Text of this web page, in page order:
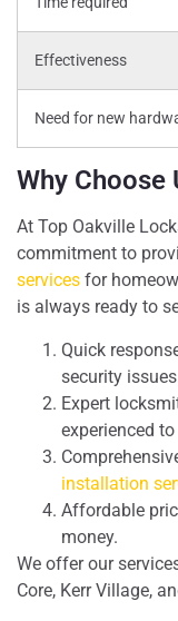
Effectiveness
Need for new
Why Choose
At Top Oakville
commitment to
services for
is always ready to
Quick
security
Expert
experienced
installation
Affordable
money.
We offer our
Core, Kerr Village,